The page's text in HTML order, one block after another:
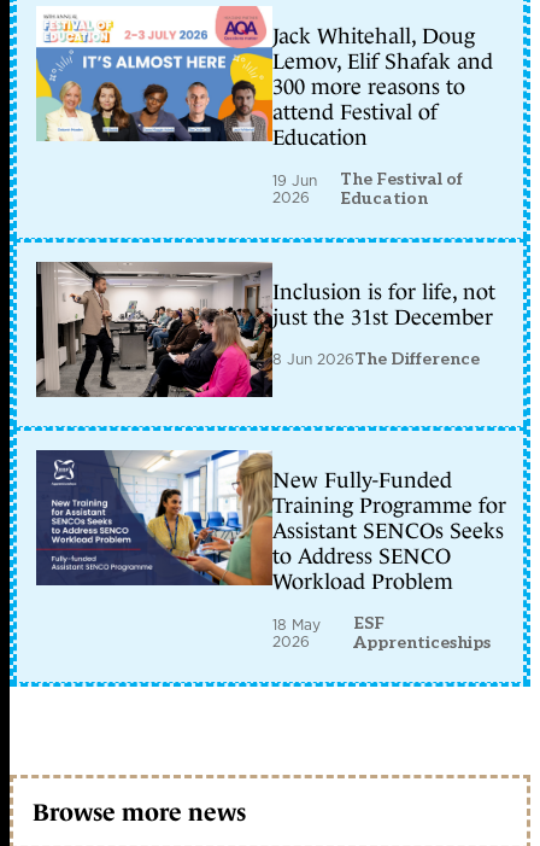
Jack Whitehall, Doug
Lemov, Elif Shafak and
300 more reasons to
attend Festival of
Education
19 Jun
2026
The Festival of
Education
Inclusion is for life, not
just the 31st December
8 Jun 2026The Difference
New Fully-Funded
Training Programme for
Assistant SENCOs Seeks
to Address SENCO
Workload Problem
18 May
2026
ESF
Apprenticeships
Browse more news